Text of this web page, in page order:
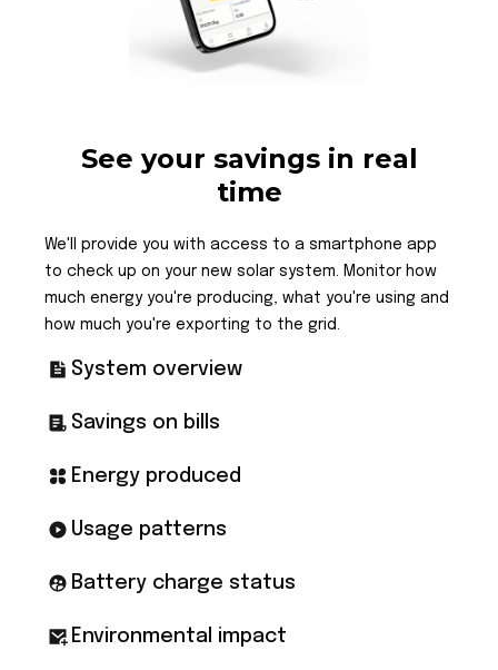
See your savings in real
time
We'll provide you with access to a smartphone app
to check up on your new solar system. Monitor how
much energy you're producing, what you're using and
how much you're exporting to the grid.
System overview
Savings on bills
Energy produced
Usage patterns
Battery charge status
Environmental impact